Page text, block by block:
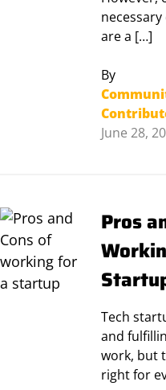
are a […]
By
June 28,
Pros
Tech
and
work, but
right for